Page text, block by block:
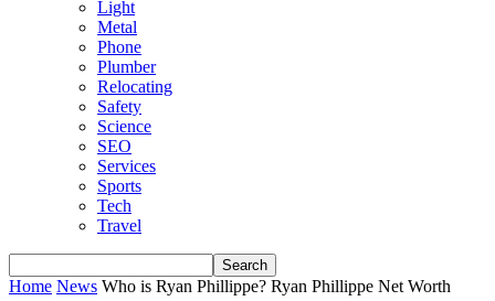
Light
Metal
Phone
Plumber
Relocating
Safety
Science
SEO
Services
Sports
Tech
Travel
Home News Who is Ryan Phillippe? Ryan Phillippe Net Worth